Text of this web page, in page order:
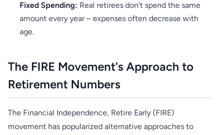
Fixed Spending: Real retirees don't spend the same
amount every year – expenses often decrease with
age.
The FIRE Movement's Approach to
Retirement Numbers
The Financial Independence, Retire Early (FIRE)
movement has popularized alternative approaches to